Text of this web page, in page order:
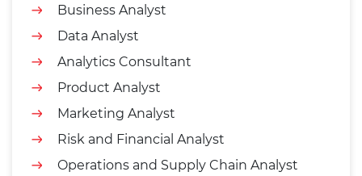
Business Analyst
Data Analyst
Analytics Consultant
Product Analyst
Marketing Analyst
Risk and Financial Analyst
Operations and Supply Chain Analyst